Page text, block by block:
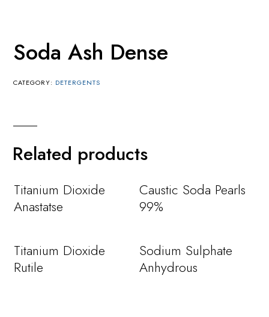
Soda Ash Dense
CATEGORY: DETERGENTS
Related products
Titanium Dioxide
Anastatse
Caustic Soda Pearls
99%
Titanium Dioxide
Rutile
Sodium Sulphate
Anhydrous